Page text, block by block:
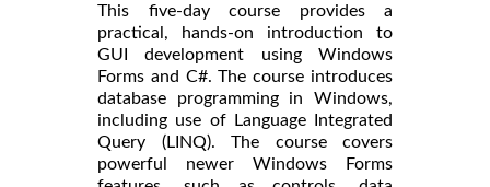
This five-day course provides a
practical, hands-on introduction to
GUI development using Windows
Forms and C#. The course introduces
database programming in Windows,
including use of Language Integrated
Query (LINQ). The course covers
powerful newer Windows Forms